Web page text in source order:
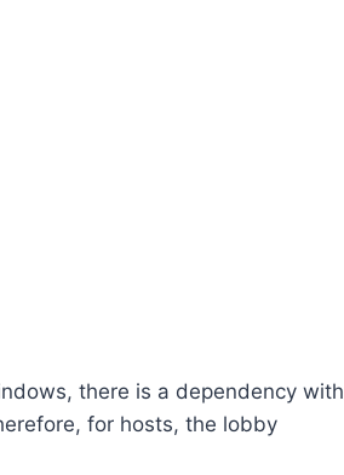
there is a dependency with
for hosts, the lobby